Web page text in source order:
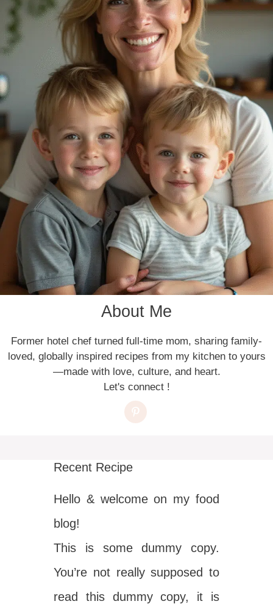
About Me
Former hotel chef turned full-time mom, sharing family-
loved, globally inspired recipes from my kitchen to yours
—made with love, culture, and heart.
Let's connect !
Recent Recipe
Hello & welcome on my food
blog!
This is some dummy copy.
You’re not really supposed to
read this dummy copy, it is